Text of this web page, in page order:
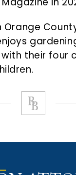
Orange
their four